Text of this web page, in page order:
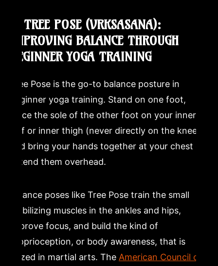
7. TREE POSE (VRKSASANA):
IMPROVING BALANCE THROUGH
BEGINNER YOGA TRAINING
Tree Pose is the go-to balance posture in
beginner yoga training. Stand on one foot,
place the sole of the other foot on your inner
calf or inner thigh (never directly on the knee),
and bring your hands together at your chest or
extend them overhead.
Balance poses like Tree Pose train the small
stabilizing muscles in the ankles and hips,
improve focus, and build the kind of
proprioception, or body awareness, that is
prized in martial arts. The American Council on